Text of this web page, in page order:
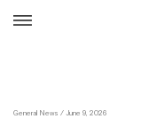
General News / June 9, 2026